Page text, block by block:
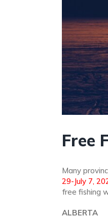
Free
Many
29-July 7,
free fishing
ALBERTA